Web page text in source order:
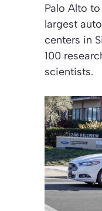
Palo Alto
largest
centers in
100
scientists.